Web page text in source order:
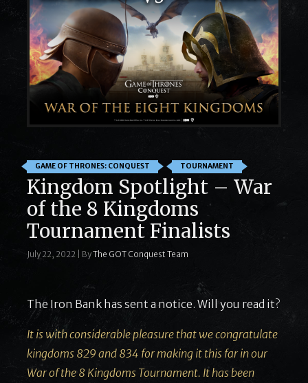
GAME OF THRONES: CONQUEST TOURNAMENT
Kingdom Spotlight – War
of the 8 Kingdoms
Tournament Finalists
July 22, 2022 ByThe GOT Conquest Team
The Iron Bank has sent a notice. Will you read it?
It is with considerable pleasure that we congratulate
kingdoms 829 and 834 for making it this far in our
War of the 8 Kingdoms Tournament. It has been